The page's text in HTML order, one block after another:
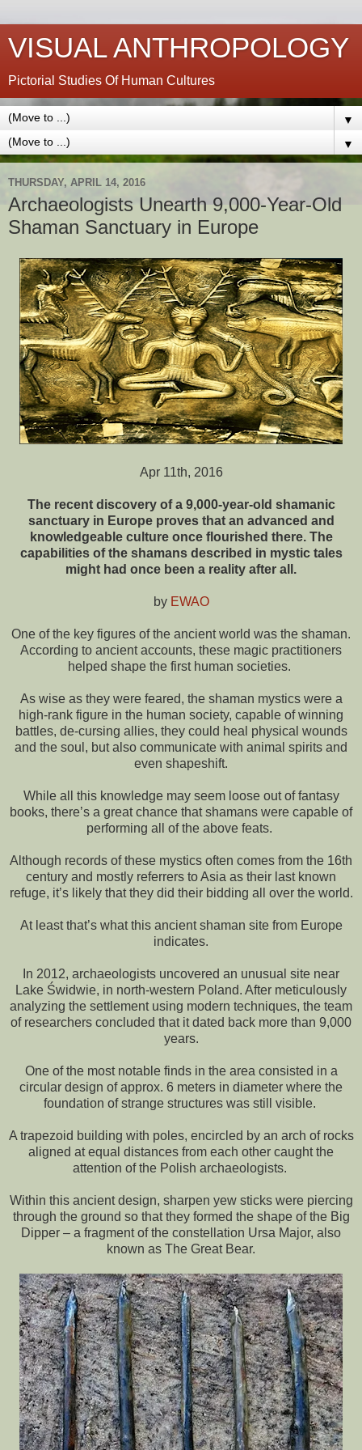
VISUAL ANTHROPOLOGY
Pictorial Studies Of Human Cultures
▼
▼
THURSDAY, APRIL 14, 2016
Archaeologists Unearth 9,000-Year-Old
Shaman Sanctuary in Europe
Apr 11th, 2016
The recent discovery of a 9,000-year-old shamanic
sanctuary in Europe proves that an advanced and
knowledgeable culture once flourished there. The
capabilities of the shamans described in mystic tales
might had once been a reality after all.
by EWAO
One of the key figures of the ancient world was the shaman.
According to ancient accounts, these magic practitioners
helped shape the first human societies.
As wise as they were feared, the shaman mystics were a
high-rank figure in the human society, capable of winning
battles, de-cursing allies, they could heal physical wounds
and the soul, but also communicate with animal spirits and
even shapeshift.
While all this knowledge may seem loose out of fantasy
books, there’s a great chance that shamans were capable of
performing all of the above feats.
Although records of these mystics often comes from the 16th
century and mostly referrers to Asia as their last known
refuge, it’s likely that they did their bidding all over the world.
At least that’s what this ancient shaman site from Europe
indicates.
In 2012, archaeologists uncovered an unusual site near
Lake Świdwie, in north-western Poland. After meticulously
analyzing the settlement using modern techniques, the team
of researchers concluded that it dated back more than 9,000
years.
One of the most notable finds in the area consisted in a
circular design of approx. 6 meters in diameter where the
foundation of strange structures was still visible.
A trapezoid building with poles, encircled by an arch of rocks
aligned at equal distances from each other caught the
attention of the Polish archaeologists.
Within this ancient design, sharpen yew sticks were piercing
through the ground so that they formed the shape of the Big
Dipper – a fragment of the constellation Ursa Major, also
known as The Great Bear.